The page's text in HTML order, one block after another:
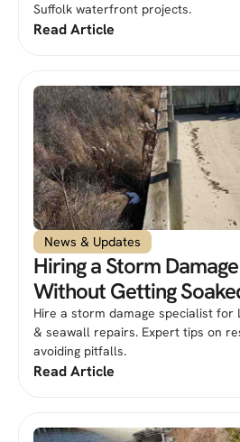
Suffolk waterfront projects.
Read Article
News & Updates
Hiring a Storm
Without Getting
Hire a storm damage specialist for
& seawall repairs. Expert tips on
avoiding pitfalls.
Read Article